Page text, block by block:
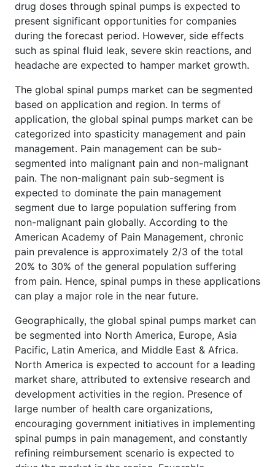
drug doses through spinal pumps is expected to
present significant opportunities for companies
during the forecast period. However, side effects
such as spinal fluid leak, severe skin reactions, and
headache are expected to hamper market growth.
The global spinal pumps market can be segmented
based on application and region. In terms of
application, the global spinal pumps market can be
categorized into spasticity management and pain
management. Pain management can be sub-
segmented into malignant pain and non-malignant
pain. The non-malignant pain sub-segment is
expected to dominate the pain management
segment due to large population suffering from
non-malignant pain globally. According to the
American Academy of Pain Management, chronic
pain prevalence is approximately 2/3 of the total
20% to 30% of the general population suffering
from pain. Hence, spinal pumps in these applications
can play a major role in the near future.
Geographically, the global spinal pumps market can
be segmented into North America, Europe, Asia
Pacific, Latin America, and Middle East & Africa.
North America is expected to account for a leading
market share, attributed to extensive research and
development activities in the region. Presence of
large number of health care organizations,
encouraging government initiatives in implementing
spinal pumps in pain management, and constantly
refining reimbursement scenario is expected to